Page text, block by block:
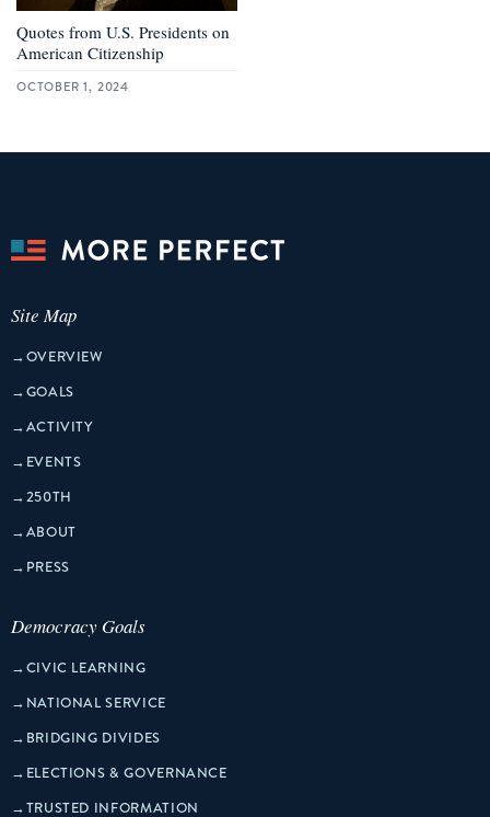
Quotes from U.S. Presidents on
American Citizenship
OCTOBER 1, 2024
Site Map
→OVERVIEW
→GOALS
→ACTIVITY
→ EVENTS
→250TH
→ABOUT
→ PRESS
Democracy Goals
→CIVIC LEARNING
→ NATIONAL SERVICE
→ BRIDGING DIVIDES
→ ELECTIONS & GOVERNANCE
→TRUSTED INFORMATION